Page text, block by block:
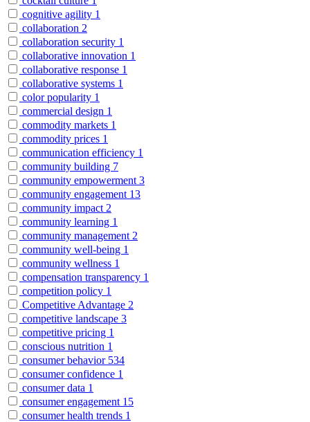
cognitive agility 1
collaboration 2
collaboration security 1
collaborative innovation 1
collaborative response 1
collaborative systems 1
color popularity 1
commercial design 1
commodity markets 1
commodity prices 1
communication efficiency 1
community building 7
community empowerment 3
community engagement 13
community impact 2
community learning 1
community management 2
community well-being 1
community wellness 1
compensation transparency 1
competition policy 1
Competitive Advantage 2
competitive landscape 3
competitive pricing 1
conscious nutrition 1
consumer behavior 534
consumer confidence 1
consumer data 1
consumer engagement 15
consumer health trends 1